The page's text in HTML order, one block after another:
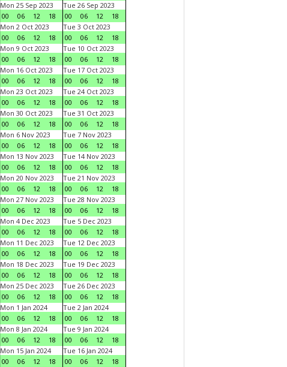
Mon 25 Sep 2023
00
06 12 18
Tue 26 Sep 2023
00
06 12
18
Mon 2 Oct 2023
00
06 12 18
Tue 3 Oct 2023
00
06 12
18
Mon 9 Oct 2023
00
06 12 18
Tue 10 Oct 2023
00
06 12
18
Mon 16 Oct 2023
00
06 12 18
Tue 17 Oct 2023
00
06 12
18
Mon 23 Oct 2023
00
06 12 18
Tue 24 Oct 2023
00
06 12
18
Mon 30 Oct 2023
00
06 12 18
Tue 31 Oct 2023
00
06 12
18
Mon 6 Nov 2023
00
06 12 18
Tue 7 Nov 2023
00
06 12
18
Mon 13 Nov 2023
00
06 12 18
Tue 14 Nov 2023
00
06 12
18
Mon 20 Nov 2023
00
06 12 18
Tue 21 Nov 2023
00
06 12
18
Mon 27 Nov 2023
00
06 12 18
Tue 28 Nov 2023
00
06 12
18
Mon 4 Dec 2023
00
06 12 18
Tue 5 Dec 2023
00
06 12
18
Mon 11 Dec 2023
00
06 12 18
Tue 12 Dec 2023
00
06 12
18
Mon 18 Dec 2023
00
06 12 18
Tue 19 Dec 2023
00
06 12
18
Mon 25 Dec 2023
00
06 12 18
Tue 26 Dec 2023
00
06 12
18
Mon 1 Jan 2024
00
06 12 18
Tue 2 Jan 2024
00
06 12
18
Mon 8 Jan 2024
00
06 12 18
Tue 9 Jan 2024
00
06 12
18
Mon 15 Jan 2024
00
06 12 18
Tue 16 Jan 2024
00
06 12
18